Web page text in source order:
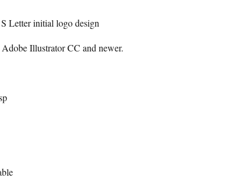
Letter initial logo design
Illustrator CC and newer.